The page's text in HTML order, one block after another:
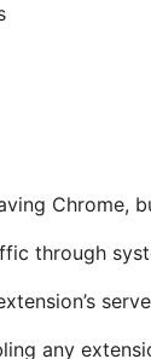
Chrome,
through
any